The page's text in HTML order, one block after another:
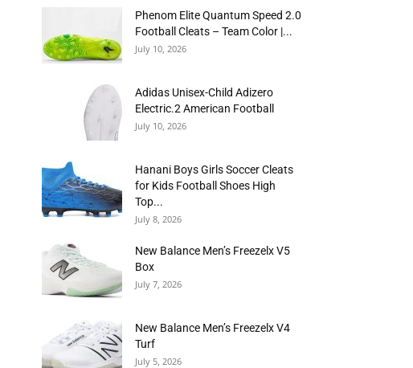
Phenom Elite Quantum Speed 2.0
Football Cleats – Team Color |...
July 10, 2026
Adidas Unisex-Child Adizero
Electric.2 American Football
July 10, 2026
Hanani Boys Girls Soccer Cleats
for Kids Football Shoes High
Top...
July 8, 2026
New Balance Men’s Freezelx V5
Box
July 7, 2026
New Balance Men’s Freezelx V4
Turf
July 5, 2026